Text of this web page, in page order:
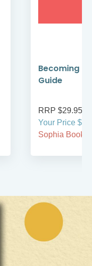
Becoming
Guide
RRP $29.95
Your Price
Sophia